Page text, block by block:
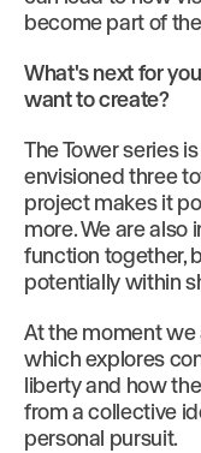
become part of
What's next for
want to create?
The Tower series
envisioned three
project makes it
more. We are
function together,
potentially within
At the moment we
which explores
liberty and how
from a collective
personal pursuit.